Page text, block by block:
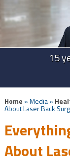
15
Home » Media »
About Laser Back
About